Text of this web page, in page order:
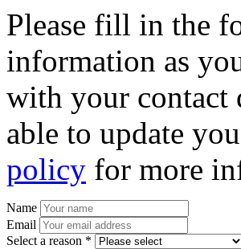
Please fill in the
information as
with your contact
able to update
policy for more
Name
Email
Select a reason *